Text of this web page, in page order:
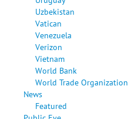
Uzbekistan
Vatican
Venezuela
Verizon
Vietnam
World Bank
World Trade Organization
News
Featured